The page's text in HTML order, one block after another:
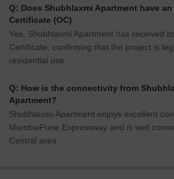
Q: Does Shubhlaxmi Apartment have
Certificate (OC)
Yes, Shubhlaxmi Apartment has received
Certificate, confirming that the project is
residential use
Q: How is the connectivity from
Apartment?
Shubhlaxmi Apartment enjoys excellent
MumbaiPune Expressway and is well
Central area.